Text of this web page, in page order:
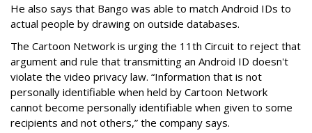
He also says that Bango was able to match Android IDs to
actual people by drawing on outside databases.
The Cartoon Network is urging the 11th Circuit to reject that
argument and rule that transmitting an Android ID doesn't
violate the video privacy law. “Information that is not
personally identifiable when held by Cartoon Network
cannot become personally identifiable when given to some
recipients and not others,” the company says.